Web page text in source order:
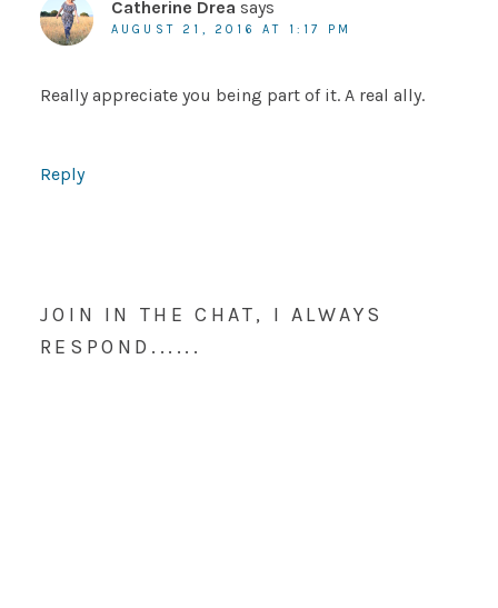
Catherine Drea says
AUGUST 21, 2016 AT 1:17 PM
Really appreciate you being part of it. A real ally.
Reply
JOIN IN THE CHAT, I ALWAYS
RESPOND......